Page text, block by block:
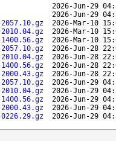
2026-Jun-29
2026-Jun-29
2026-Mar-10
2026-Mar-10
2026-Mar-10
2026-Jun-28
2026-Jun-28
2026-Jun-28
2026-Jun-28
2026-Jun-29
2026-Jun-29
2026-Jun-29
2026-Jun-29
2026-Jun-29